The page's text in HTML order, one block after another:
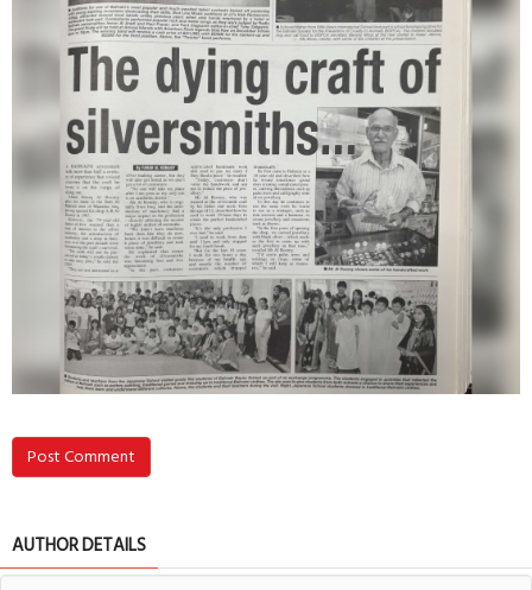
Post Comment
AUTHOR DETAILS